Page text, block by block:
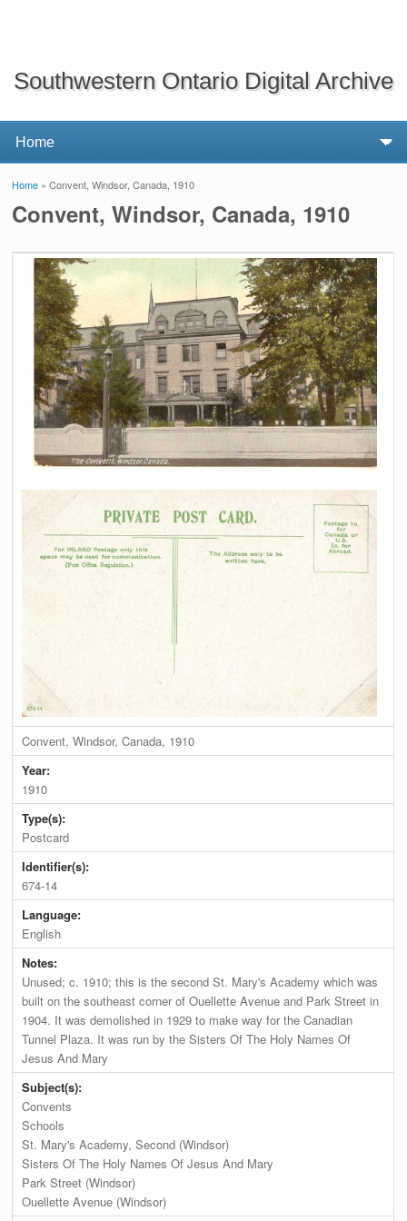
Southwestern Ontario Digital Archive
You are here
Home » Convent, Windsor, Canada, 1910
Convent, Windsor, Canada, 1910
Convent, Windsor, Canada, 1910
Year:
1910
Type(s):
Postcard
Identifier(s):
674-14
Language:
English
Notes:
Unused; c. 1910; this is the second St. Mary's Academy which was
built on the southeast corner of Ouellette Avenue and Park Street in
1904. It was demolished in 1929 to make way for the Canadian
Tunnel Plaza. It was run by the Sisters Of The Holy Names Of
Jesus And Mary
Subject(s):
Convents
Schools
St. Mary's Academy, Second (Windsor)
Sisters Of The Holy Names Of Jesus And Mary
Park Street (Windsor)
Ouellette Avenue (Windsor)